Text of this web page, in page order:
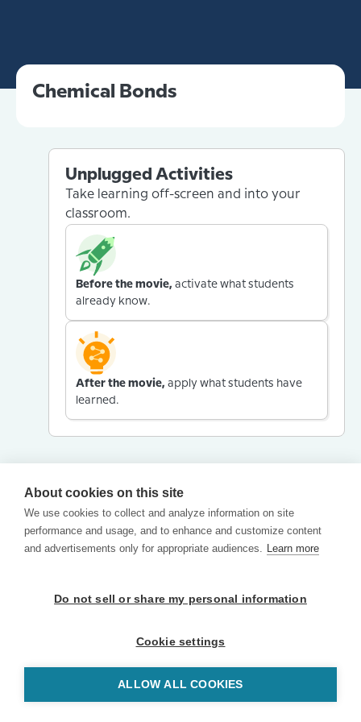
Chemical Bonds
Unplugged Activities
Take learning off-screen and into your
classroom.
Before the movie, activate what students
already know.
After the movie, apply what students have
learned.
About cookies on this site
We use cookies to collect and analyze information on site
performance and usage, and to enhance and customize content
and advertisements only for appropriate audiences. Learn more
Do not sell or share my personal information
Cookie settings
ALLOW ALL COOKIES